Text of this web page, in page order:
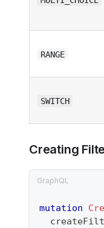
RANGE
SWITCH
Creating
mutation